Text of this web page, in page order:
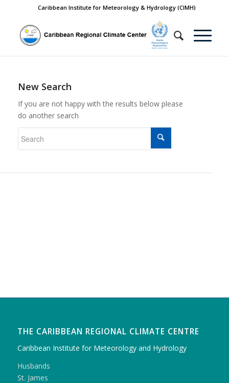
Caribbean Institute for Meteorology & Hydrology (CIMH)
New Search
If you are not happy with the results below please
do another search
THE CARIBBEAN REGIONAL CLIMATE CENTRE
Caribbean Institute for Meteorology and Hydrology
Husbands
St. James